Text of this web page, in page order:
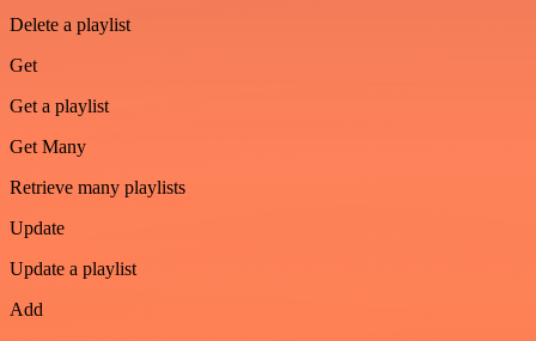
Delete a playlist
Get
Get a playlist
Get Many
Retrieve many playlists
Update
Update a playlist
Add